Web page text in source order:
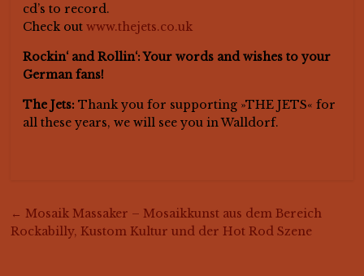
cd’s to record.
Check outwww.thejets.co.uk
Rockin‘ and Rollin‘: Your words and wishes to your
German fans!
The Jets: Thank you for supporting »THE JETS« for
all these years, we will see you in Walldorf.
← Mosaik Massaker – Mosaikkunst aus dem Bereich
Rockabilly, Kustom Kultur und der Hot Rod Szene